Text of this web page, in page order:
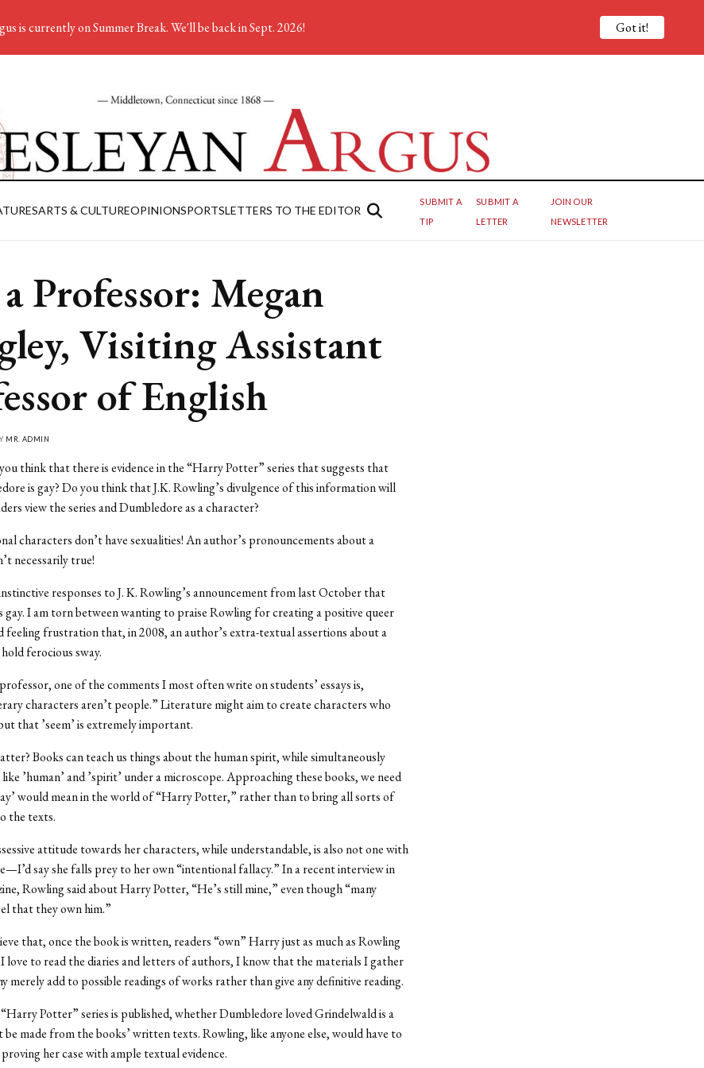
ARTS & CULTUREOPINIONSPORTSLETTERS TO THE EDITOR
SUBMIT A
TIP
SUBMIT A
LETTER
JOIN OUR
NEWSLETTER
Professor: Megan
Visiting Assistant
of English
MR. ADMIN
think that there is evidence in the “Harry Potter” series that suggests that
is gay? Do you think that J.K. Rowling’s divulgence of this information will
view the series and Dumbledore as a character?
characters don’t have sexualities! An author’s pronouncements about a
necessarily true!
responses to J. K. Rowling’s announcement from last October that
gay. I am torn between wanting to praise Rowling for creating a positive queer
feeling frustration that, in 2008, an author’s extra-textual assertions about a
ferocious sway.
one of the comments I most often write on students’ essays is,
characters aren’t people.” Literature might aim to create characters who
that ’seem’ is extremely important.
Books can teach us things about the human spirit, while simultaneously
’human’ and ’spirit’ under a microscope. Approaching these books, we need
would mean in the world of “Harry Potter,” rather than to bring all sorts of
the texts.
attitude towards her characters, while understandable, is also not one with
say she falls prey to her own “intentional fallacy.” In a recent interview in
Rowling said about Harry Potter, “He’s still mine,” even though “many
that they own him.”
that, once the book is written, readers “own” Harry just as much as Rowling
love to read the diaries and letters of authors, I know that the materials I gather
merely add to possible readings of works rather than give any definitive reading.
Potter” series is published, whether Dumbledore loved Grindelwald is a
be made from the books’ written texts. Rowling, like anyone else, would have to
her case with ample textual evidence.
is currently on Summer Break. We'll be back in Sept. 2026! Got it!